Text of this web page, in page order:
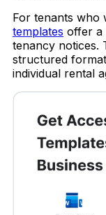
For tenants who
templates offer a
tenancy notices.
structured
individual rental